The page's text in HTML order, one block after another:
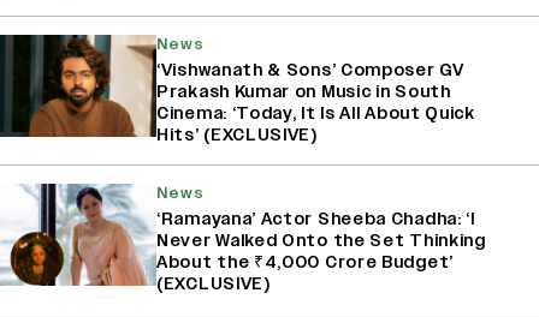
News
‘Vishwanath & Sons’ Composer GV
Prakash Kumar on Music in South
Cinema: ‘Today, It Is All About Quick
Hits’ (EXCLUSIVE)
News
‘Ramayana’ Actor Sheeba Chadha: ‘I
Never Walked Onto the Set Thinking
About the ₹4,000 Crore Budget’
(EXCLUSIVE)